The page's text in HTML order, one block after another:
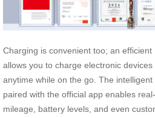
Charging is convenient too; an efficient
allows you to charge electronic
anytime while on the go. The
paired with the official app enables
mileage, battery levels, and even